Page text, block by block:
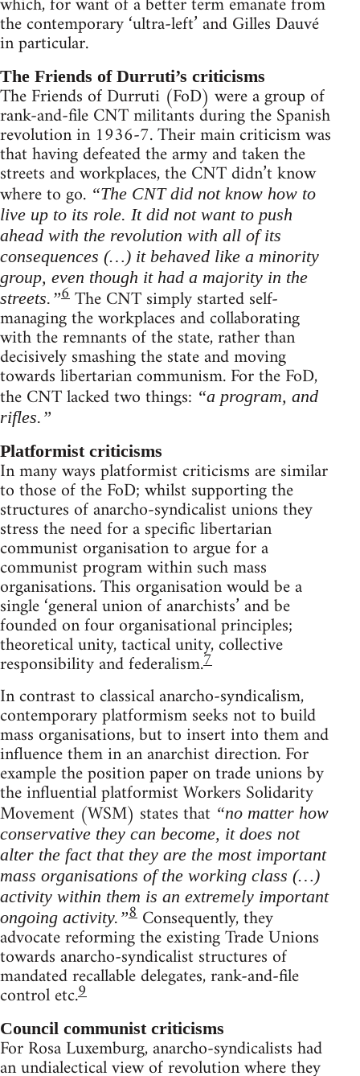
the contemporary ‘ultra-left’ and Gilles Dauvé
in particular.
The Friends of Durruti’s criticisms
The Friends of Durruti (FoD) were a group of
rank-and-file CNT militants during the Spanish
revolution in 1936-7. Their main criticism was
that having defeated the army and taken the
streets and workplaces, the CNT didn’t know
where to go. “The CNT did not know how to
live up to its role. It did not want to push
ahead with the revolution with all of its
consequences (…) it behaved like a minority
group, even though it had a majority in the
streets.”6The CNT simply started self-
managing the workplaces and collaborating
with the remnants of the state, rather than
decisively smashing the state and moving
towards libertarian communism. For the FoD,
the CNT lacked two things: “a program, and
rifles.”
Platformist criticisms
In many ways platformist criticisms are similar
to those of the FoD; whilst supporting the
structures of anarcho-syndicalist unions they
stress the need for a specific libertarian
communist organisation to argue for a
communist program within such mass
organisations. This organisation would be a
single ‘general union of anarchists’ and be
founded on four organisational principles;
theoretical unity, tactical unity, collective
responsibility and federalism.7
In contrast to classical anarcho-syndicalism,
contemporary platformism seeks not to build
mass organisations, but to insert into them and
influence them in an anarchist direction. For
example the position paper on trade unions by
the influential platformist Workers Solidarity
Movement (WSM) states that “no matter how
conservative they can become, it does not
alter the fact that they are the most important
mass organisations of the working class (…)
activity within them is an extremely important
ongoing activity.”8 Consequently, they
advocate reforming the existing Trade Unions
towards anarcho-syndicalist structures of
mandated recallable delegates, rank-and-file
control etc.9
Council communist criticisms
For Rosa Luxemburg, anarcho-syndicalists had
an undialectical view of revolution where they